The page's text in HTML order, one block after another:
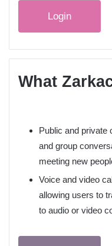
Login
What
Public and private
and group
meeting new
Voice and video
allowing users to
to audio or video